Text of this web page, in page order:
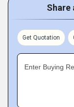
Share
Get Quotation
Enter Buying